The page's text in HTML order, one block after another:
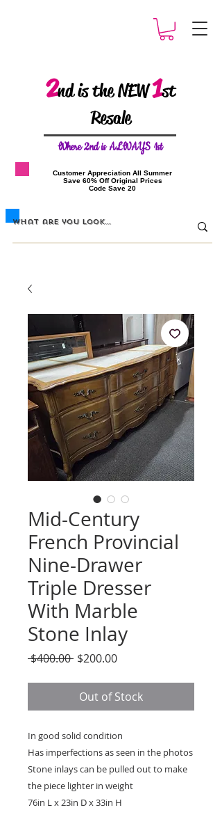
2nd is the NEW1st
Resale
Where 2nd is ALWAYS 1st
​Customer Appreciation All Summer
​Save 60% Off Original Prices
​Code Save 20
Mid-Century
French Provincial
Nine-Drawer
Triple Dresser
With Marble
Stone Inlay
$400.00 Regular
$200.00Sale
Out of Stock
In good solid condition
Has imperfections as seen in the photos
Stone inlays can be pulled out to make
the piece lighter in weight
76in L x 23in D x 33in H